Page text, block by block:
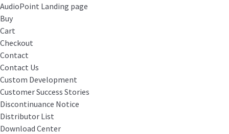
AudioPoint Landing page
Buy
Cart
Checkout
Contact
Contact Us
Custom Development
Customer Success Stories
Discontinuance Notice
Distributor List
Download Center